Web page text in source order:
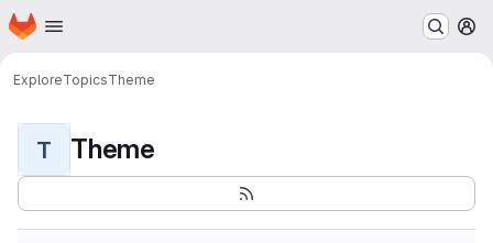
Skip to main content
Homepage
ExploreTopicsTheme
T Theme